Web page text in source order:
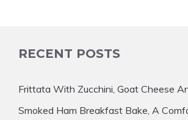
RECENT POSTS
Frittata With Zucchini, Goat Cheese
Smoked Ham Breakfast Bake, A